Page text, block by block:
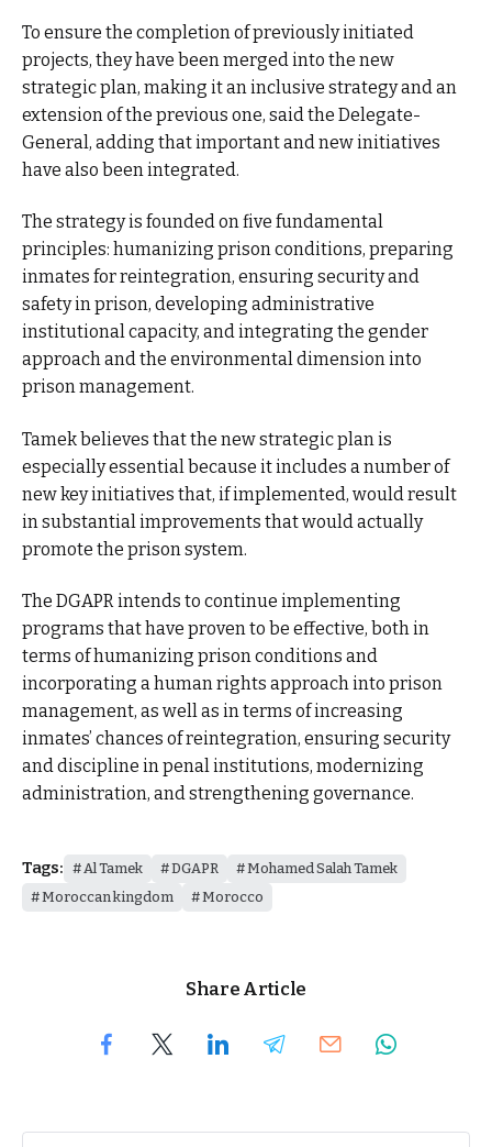
To ensure the completion of previously initiated
projects, they have been merged into the new
strategic plan, making it an inclusive strategy and an
extension of the previous one, said the Delegate-
General, adding that important and new initiatives
have also been integrated.
The strategy is founded on five fundamental
principles: humanizing prison conditions, preparing
inmates for reintegration, ensuring security and
safety in prison, developing administrative
institutional capacity, and integrating the gender
approach and the environmental dimension into
prison management.
Tamek believes that the new strategic plan is
especially essential because it includes a number of
new key initiatives that, if implemented, would result
in substantial improvements that would actually
promote the prison system.
The DGAPR intends to continue implementing
programs that have proven to be effective, both in
terms of humanizing prison conditions and
incorporating a human rights approach into prison
management, as well as in terms of increasing
inmates’ chances of reintegration, ensuring security
and discipline in penal institutions, modernizing
administration, and strengthening governance.
Tags: Al Tamek DGAPR
Mohamed Salah Tamek
Moroccan kingdom
Morocco
Share Article